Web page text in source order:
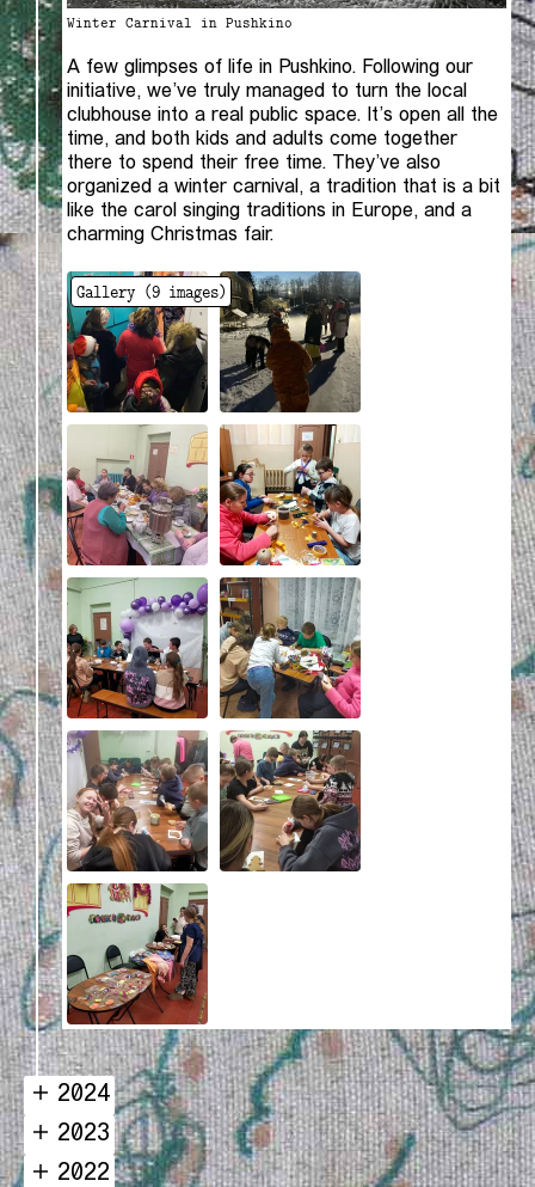
Winter Carnival in Pushkino
A few glimpses of life in Pushkino. Following our
initiative, we’ve truly managed to turn the local
clubhouse into a real public space. It’s open all the
time, and both kids and adults come together
there to spend their free time. They’ve also
organized a winter carnival, a tradition that is a bit
like the carol singing traditions in Europe, and a
charming Christmas fair.
Gallery (9images)
2024
2023
2022